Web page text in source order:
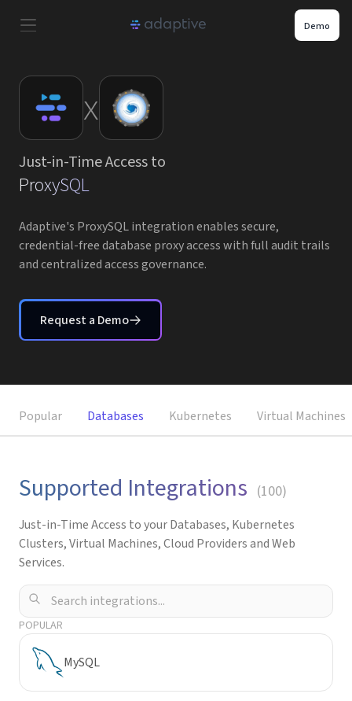
Demo
Product
Use Cases
Resources
Pricing
Partners
Careers
Request a Demo
x
Just-in-Time Access to
ProxySQL
Adaptive's ProxySQL integration enables secure,
credential-free database proxy access with full audit trails
and centralized access governance.
Request a Demo
Popular Databases Kubernetes Virtual Machines
Supported Integrations (100)
Just-in-Time Access to your Databases, Kubernetes
Clusters, Virtual Machines, Cloud Providers and Web
Services.
POPULAR
MySQL